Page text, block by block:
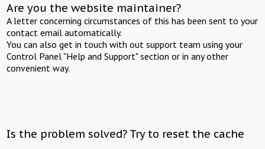
Are you the website maintainer?
A letter concerning circumstances of this has been sent to your
contact email automatically.
You can also get in touch with out support team using your
Control Panel "Help and Support" section or in any other
convenient way.
Is the problem solved? Try to reset the cache